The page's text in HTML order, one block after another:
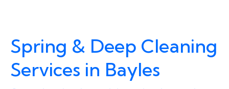
Spring & Deep Cleaning
Services in Bayles